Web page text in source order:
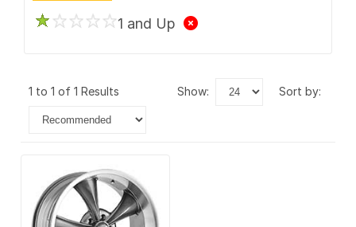
1 and Up
1 to 1 of 1 Results show: sort by: